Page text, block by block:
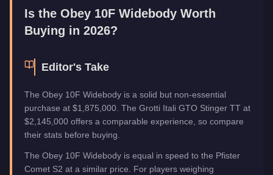
Is the Obey 10F Widebody Worth
Buying in 2026?
Editor's Take
The Obey 10F Widebody is a solid but non-essential
purchase at $1,875,000. The Grotti Itali GTO Stinger TT at
$2,145,000 offers a comparable experience, so compare
their stats before buying.
The Obey 10F Widebody is equal in speed to the Pfister
Comet S2 at a similar price. For players weighing